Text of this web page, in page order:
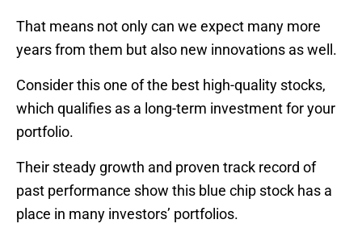
That means not only can we expect many more
years from them but also new innovations as well.
Consider this one of the best high-quality stocks,
which qualifies as a long-term investment for your
portfolio.
Their steady growth and proven track record of
past performance show this blue chip stock has a
place in many investors’ portfolios.